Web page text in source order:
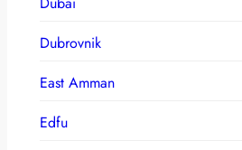
Dubrovnik
East Amman
Edfu